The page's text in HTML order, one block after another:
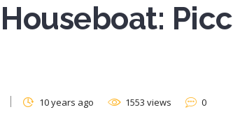
10 years ago 1553 views 0